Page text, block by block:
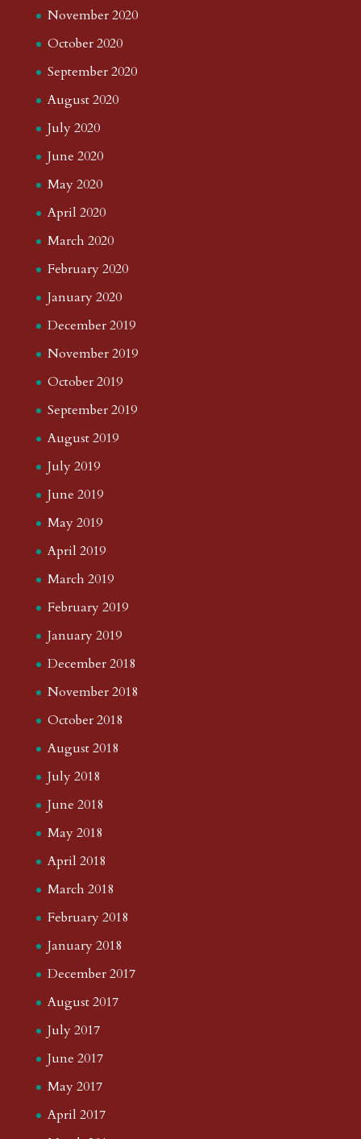
November 2020
October 2020
September 2020
August 2020
July 2020
June 2020
May 2020
April 2020
March 2020
February 2020
January 2020
December 2019
November 2019
October 2019
September 2019
August 2019
July 2019
June 2019
May 2019
April 2019
March 2019
February 2019
January 2019
December 2018
November 2018
October 2018
August 2018
July 2018
June 2018
May 2018
April 2018
March 2018
February 2018
January 2018
December 2017
August 2017
July 2017
June 2017
May 2017
April 2017